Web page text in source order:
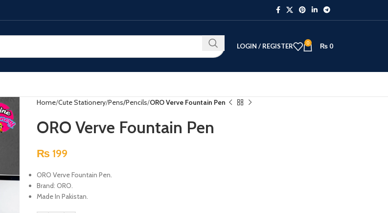
LOGIN / REGISTER 0 ₨ 0
Home Cute Stationery Pens/Pencils ORO Verve Fountain Pen
ORO Verve Fountain Pen
₨ 199
ORO Verve Fountain Pen.
Brand: ORO.
Made In Pakistan.